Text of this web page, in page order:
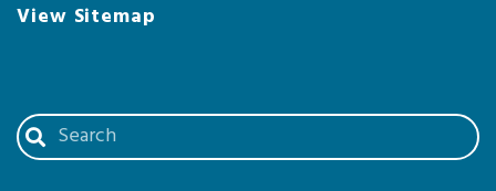
View Sitemap
Search
our